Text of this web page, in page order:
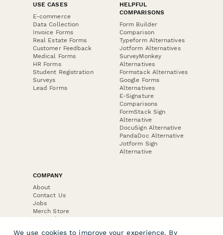
USE CASES
E-commerce
Data Collection
Invoice Forms
Real Estate Forms
Customer Feedback
Medical Forms
HR Forms
Student Registration
Surveys
Lead Forms
HELPFUL
COMPARISONS
Form Builder
Comparison
Typeform Alternatives
Jotform Alternatives
SurveyMonkey
Alternatives
Formstack Alternatives
Google Forms
Alternatives
E-Signature
Comparisons
FormStack Sign
Alternative
DocuSign Alternative
PandaDoc Alternative
Jotform Sign
Alternative
COMPANY
About
Contact Us
Jobs
Merch Store
Press Kit
We use cookies to improve your experience. By